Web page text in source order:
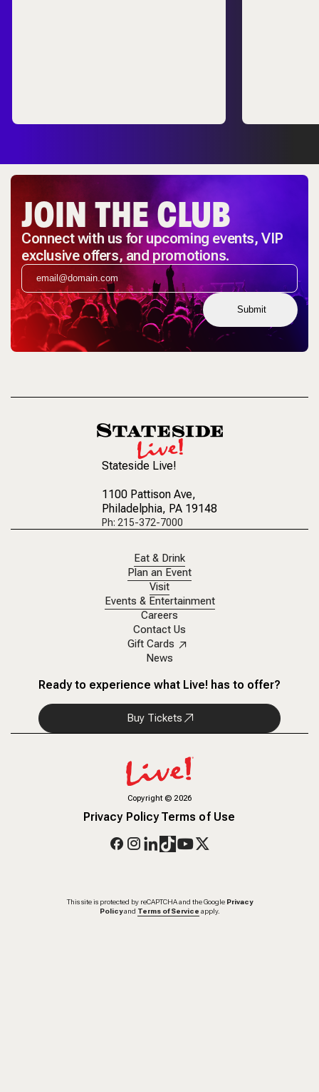
JOIN THE CLUB
Connect with us for upcoming events, VIP
exclusive offers, and promotions.
Submit
Stateside Live!
1100 Pattison Ave,
Philadelphia, PA 19148
Ph: 215-372-7000
Eat & Drink
Plan an Event
Visit
Events & Entertainment
Careers
Contact Us
Gift Cards
News
Ready to experience what Live! has to offer?
Buy Tickets
Copyright©2026
Privacy PolicyTerms of Use
This site is protected by reCAPTCHA and the Google Privacy
Policy and Terms of Service apply.